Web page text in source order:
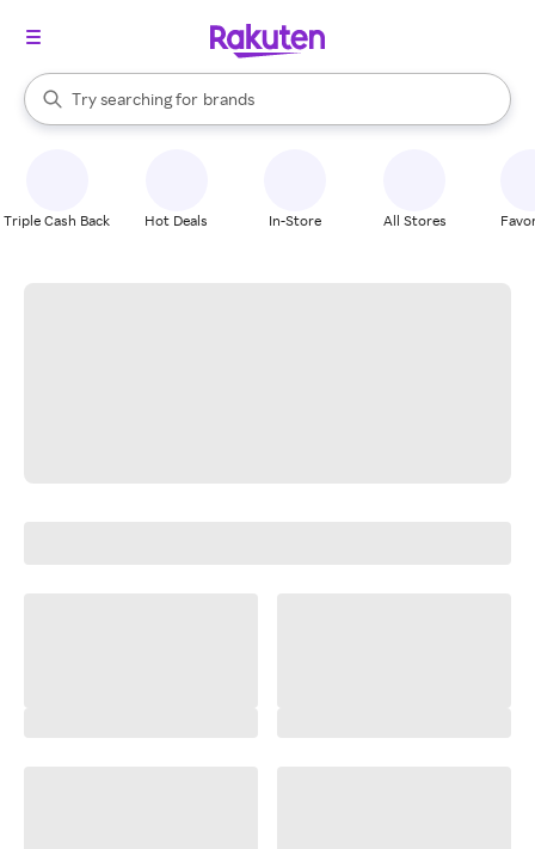
Search Rakuten
Try searching for
stores
brands
groceries
When autocomplete results are available, use the up and down
Triple Cash Back Hot Deals In-Store All Stores